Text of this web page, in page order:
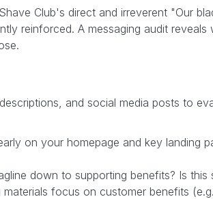
Club's direct and irreverent "Our
reinforced. A messaging audit
and social media posts to
on your homepage and key landing
down to supporting benefits? Is this
focus on customer benefits